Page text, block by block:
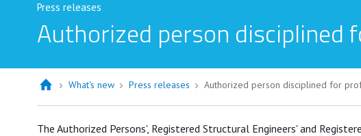
Press releases
Authorized person disciplined
What's new Press releases Authorized person disciplined for
The Authorized Persons', Registered Structural Engineers' and